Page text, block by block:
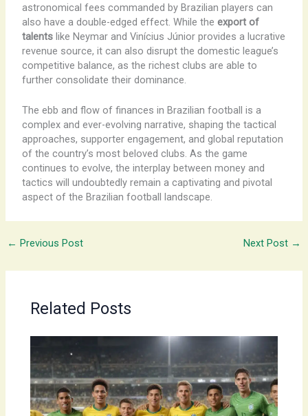
astronomical fees commanded by Brazilian players can
also have a double-edged effect. While the export of
talentslike Neymar and Vinícius Júnior provides a lucrative
revenue source, it can also disrupt the domestic league’s
competitive balance, as the richest clubs are able to
further consolidate their dominance.
The ebb and flow of finances in Brazilian football is a
complex and ever-evolving narrative, shaping the tactical
approaches, supporter engagement, and global reputation
of the country’s most beloved clubs. As the game
continues to evolve, the interplay between money and
tactics will undoubtedly remain a captivating and pivotal
aspect of the Brazilian football landscape.
← Previous Post Next Post →
Related Posts